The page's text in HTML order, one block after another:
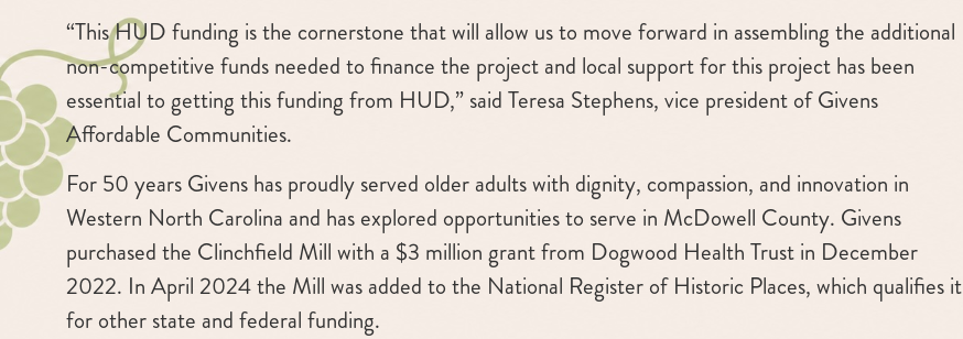
“This HUD funding is the cornerstone that will allow us to move forward in assembling the additional
non-competitive funds needed to finance the project and local support for this project has been
essential to getting this funding from HUD,” said Teresa Stephens, vice president of Givens
Affordable Communities.
For 50 years Givens has proudly served older adults with dignity, compassion, and innovation in
Western North Carolina and has explored opportunities to serve in McDowell County. Givens
purchased the Clinchfield Mill with a $3 million grant from Dogwood Health Trust in December
2022. In April 2024 the Mill was added to the National Register of Historic Places, which qualifies it
for other state and federal funding.